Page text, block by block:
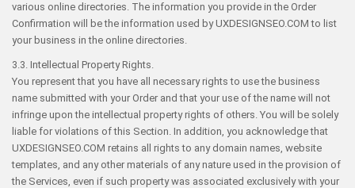
various online directories. The information you provide in the Order
Confirmation will be the information used by UXDESIGNSEO.COM to list
your business in the online directories.
3.3. Intellectual Property Rights.
You represent that you have all necessary rights to use the business
name submitted with your Order and that your use of the name will not
infringe upon the intellectual property rights of others. You will be solely
liable for violations of this Section. In addition, you acknowledge that
UXDESIGNSEO.COM retains all rights to any domain names, website
templates, and any other materials of any nature used in the provision of
the Services, even if such property was associated exclusively with your